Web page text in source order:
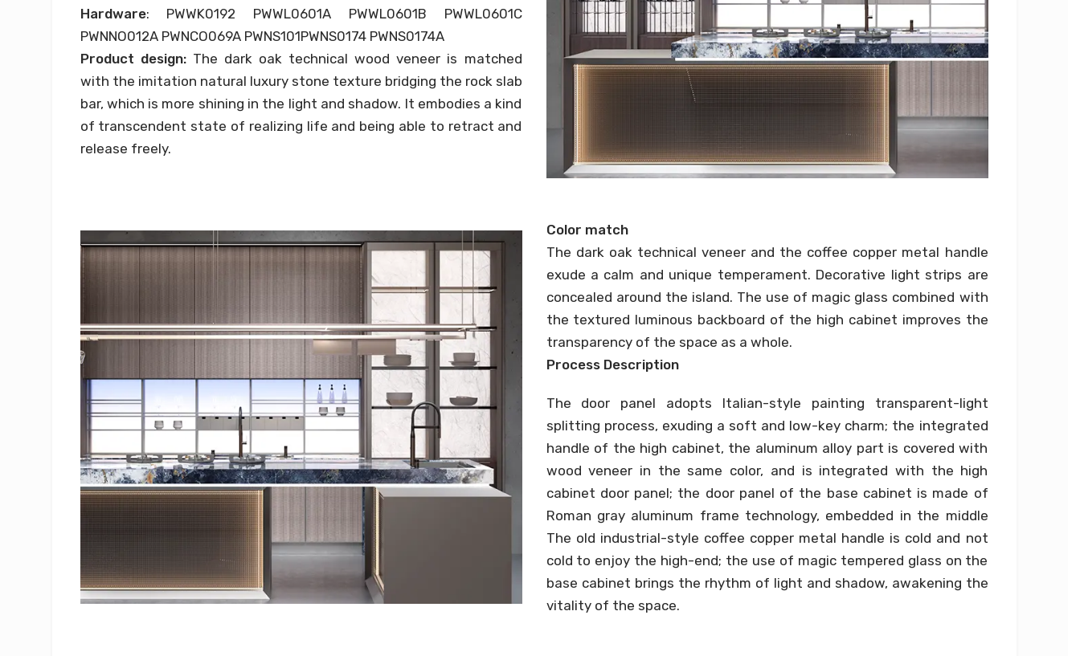
Hardware: PWWK0192 PWWL0601A PWWL0601B PWWL0601C
PWNNO012A PWNCO069A PWNS101PWNS0174 PWNS0174A
Product design: The dark oak technical wood veneer is matched
with the imitation natural luxury stone texture bridging the rock slab
bar, which is more shining in the light and shadow. It embodies a kind
of transcendent state of realizing life and being able to retract and
release freely.
Color match
The dark oak technical veneer and the coffee copper metal handle
exude a calm and unique temperament. Decorative light strips are
concealed around the island. The use of magic glass combined with
the textured luminous backboard of the high cabinet improves the
transparency of the space as a whole.
Process Description
The door panel adopts Italian-style painting transparent-light
splitting process, exuding a soft and low-key charm; the integrated
handle of the high cabinet, the aluminum alloy part is covered with
wood veneer in the same color, and is integrated with the high
cabinet door panel; the door panel of the base cabinet is made of
Roman gray aluminum frame technology, embedded in the middle
The old industrial-style coffee copper metal handle is cold and not
cold to enjoy the high-end; the use of magic tempered glass on the
base cabinet brings the rhythm of light and shadow, awakening the
vitality of the space.